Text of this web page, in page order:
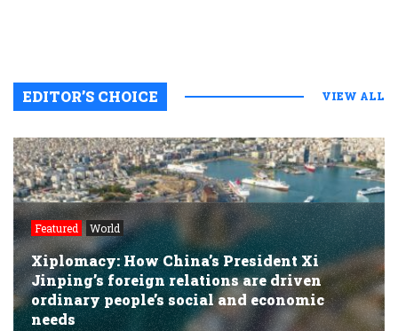
EDITOR’S CHOICE VIEW ALL
Featured World
Xiplomacy: How China’s President Xi
Jinping’s foreign relations are driven
ordinary people’s social and economic
needs